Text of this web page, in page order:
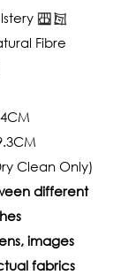
Fibre
Clean Only)
different
images
fabrics